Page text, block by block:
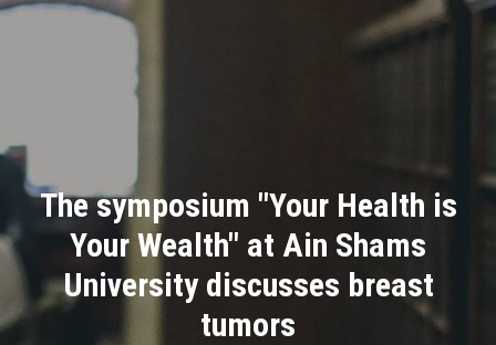
Divisions
Academics
Research
Health Care
The symposium "Your Health is
Your Wealth" at Ain Shams
University discusses breast
tumors